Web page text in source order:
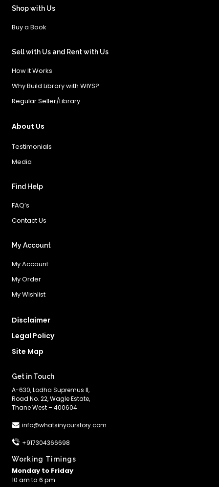
Shop with Us
Buy a Book
Sell with Us and Rent with Us
How It Works
Why Build Library with WIYS?
Regular Seller/Library
About Us
Testimonials
Media
Find Help
FAQ’s
Contact Us
My Account
My Account
My Order
My Wishlist
Disclaimer
Legal Policy
Site Map
Get in Touch
A-630, Lodha Supremus II,
Road No. 22, Wagle Estate,
Thane West – 400604
info@whatsinyourstory.com
+917304366698
Working Timings
Monday to Friday
10 am to 6 pm